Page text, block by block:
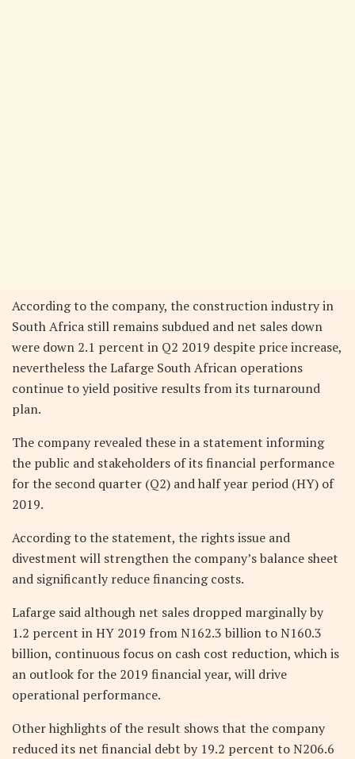
According to the company, the construction industry in
South Africa still remains subdued and net sales down
were down 2.1 percent in Q2 2019 despite price increase,
nevertheless the Lafarge South African operations
continue to yield positive results from its turnaround
plan.
The company revealed these in a statement informing
the public and stakeholders of its financial performance
for the second quarter (Q2) and half year period (HY) of
2019.
According to the statement, the rights issue and
divestment will strengthen the company’s balance sheet
and significantly reduce financing costs.
Lafarge said although net sales dropped marginally by
1.2 percent in HY 2019 from N162.3 billion to N160.3
billion, continuous focus on cash cost reduction, which is
an outlook for the 2019 financial year, will drive
operational performance.
Other highlights of the result shows that the company
reduced its net financial debt by 19.2 percent to N206.6